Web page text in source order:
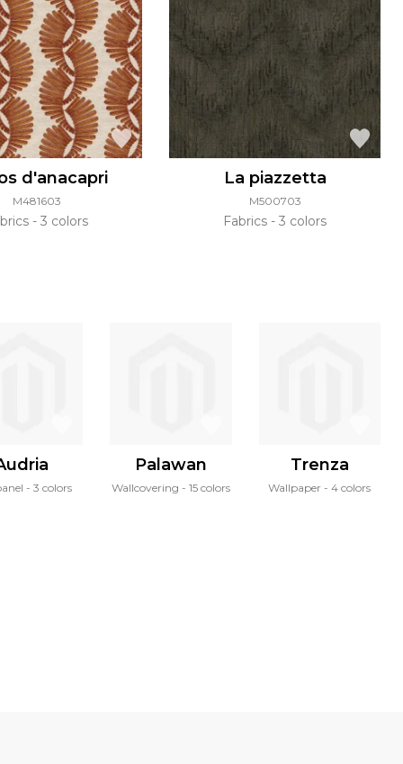
d'anacapri
M481603
3 colors
La piazzetta
M500703
Fabrics 3 colors
3 colors
Palawan
Wallcovering 15 colors
Trenza
Wallpaper 4 colors